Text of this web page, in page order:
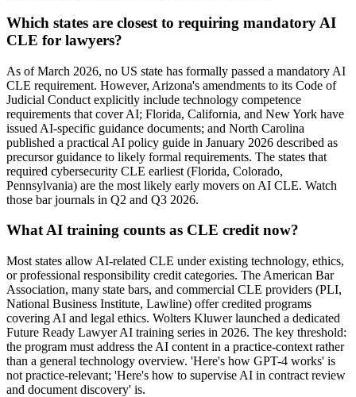
Which states are closest to requiring mandatory AI
CLE for lawyers?
As of March 2026, no US state has formally passed a mandatory AI
CLE requirement. However, Arizona's amendments to its Code of
Judicial Conduct explicitly include technology competence
requirements that cover AI; Florida, California, and New York have
issued AI-specific guidance documents; and North Carolina
published a practical AI policy guide in January 2026 described as
precursor guidance to likely formal requirements. The states that
required cybersecurity CLE earliest (Florida, Colorado,
Pennsylvania) are the most likely early movers on AI CLE. Watch
those bar journals in Q2 and Q3 2026.
What AI training counts as CLE credit now?
Most states allow AI-related CLE under existing technology, ethics,
or professional responsibility credit categories. The American Bar
Association, many state bars, and commercial CLE providers (PLI,
National Business Institute, Lawline) offer credited programs
covering AI and legal ethics. Wolters Kluwer launched a dedicated
Future Ready Lawyer AI training series in 2026. The key threshold:
the program must address the AI content in a practice-context rather
than a general technology overview. 'Here's how GPT-4 works' is
not practice-relevant; 'Here's how to supervise AI in contract review
and document discovery' is.